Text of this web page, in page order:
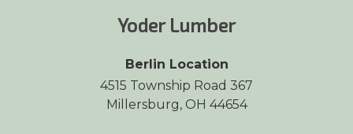
Yoder Lumber
Berlin Location
4515 Township Road 367
Millersburg, OH 44654